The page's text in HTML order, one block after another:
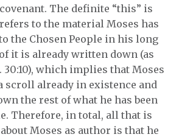
The definite “this” is
to the material Moses has
the Chosen People in his long
it is already written down (as
which implies that Moses
scroll already in existence and
the rest of what he has been
Therefore, in total, all that is
Moses as author is that he